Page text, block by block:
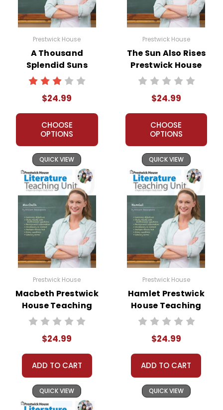
Prestwick House
A Thousand
Splendid Suns
Prestwick House
Novel Teaching
Unit
$24.99
CHOOSE
OPTIONS
QUICK VIEW
Prestwick House
The Sun Also Rises
Prestwick House
Novel Teaching
$24.99
CHOOSE
OPTIONS
QUICK VIEW
Prestwick House
Macbeth Prestwick
House Teaching
Unit
$24.99
ADD TO CART
QUICK VIEW
Prestwick House
Hamlet Prestwick
House Teaching
Unit
$24.99
ADD TO CART
QUICK VIEW